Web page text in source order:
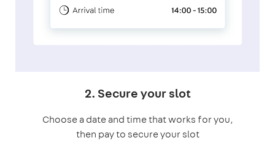
2. Secure your slot
Choose a date and time that works for you,
then pay to secure your slot